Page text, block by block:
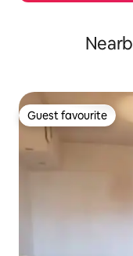
Guest favourite
Guest favourite